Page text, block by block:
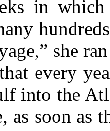
in
she
every
into the
as soon as